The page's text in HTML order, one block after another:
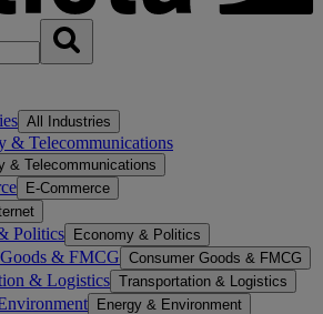
All Industries
& Telecommunications
& Telecommunications
E-Commerce
Politics Economy & Politics
& FMCG Consumer Goods & FMCG
& Logistics Transportation & Logistics
Energy & Environment